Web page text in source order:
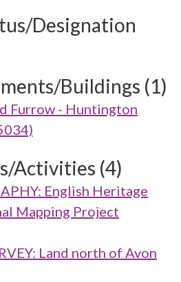
Designation
Buildings (1)
Furrow - Huntington
Activities (4)
English Heritage
Mapping Project
Land north of Avon